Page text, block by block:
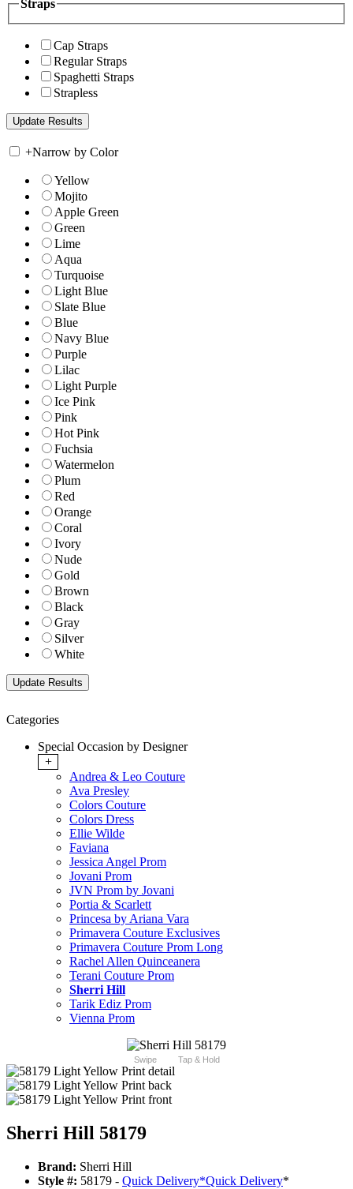
Straps
Cap Straps
Regular Straps
Spaghetti Straps
Strapless
+Narrow by Color
Yellow
Mojito
Apple Green
Green
Lime
Aqua
Turquoise
Light Blue
Slate Blue
Blue
Navy Blue
Purple
Lilac
Light Purple
Ice Pink
Pink
Hot Pink
Fuchsia
Watermelon
Plum
Red
Orange
Coral
Ivory
Nude
Gold
Brown
Black
Gray
Silver
White
Categories
Special Occasion by Designer
+
Andrea & Leo Couture
Ava Presley
Colors Couture
Colors Dress
Ellie Wilde
Faviana
Jessica Angel Prom
Jovani Prom
JVN Prom by Jovani
Portia & Scarlett
Princesa by Ariana Vara
Primavera Couture Exclusives
Primavera Couture Prom Long
Rachel Allen Quinceanera
Terani Couture Prom
Sherri Hill
Tarik Ediz Prom
Vienna Prom
Swipe Tap & Hold
Sherri Hill 58179
Brand: Sherri Hill
Style #: 58179 - Quick Delivery*Quick Delivery*